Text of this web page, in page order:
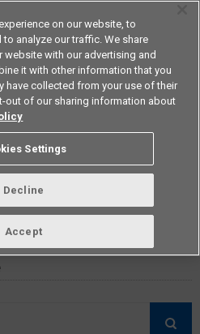
status /
inclusion
Data Update Date: Mar 18th 2026
on our website, to
analyze our traffic. We share
with our advertising and
it with other information that you
have collected from your use of their
out of our sharing information about
Settings
Decline
Accept